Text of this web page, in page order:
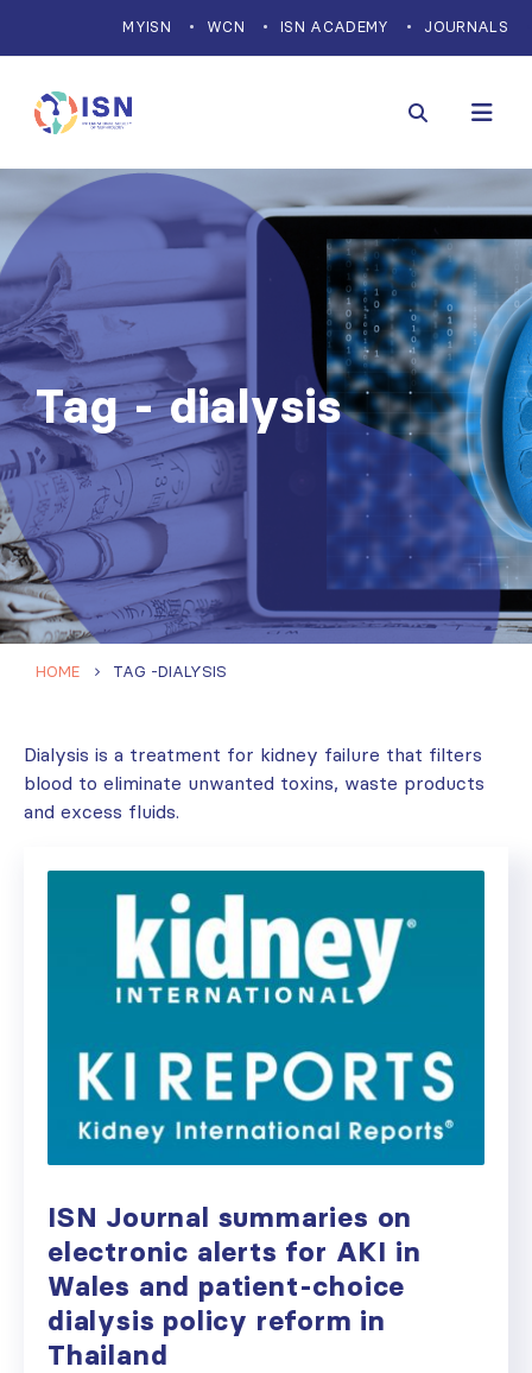
MYISN WCN ISN ACADEMY JOURNALS
Tag - dialysis
HOME TAG -DIALYSIS
Dialysis is a treatment for kidney failure that filters
blood to eliminate unwanted toxins, waste products
and excess fluids.
ISN Journal summaries on
electronic alerts for AKI in
Wales and patient-choice
dialysis policy reform in
Thailand